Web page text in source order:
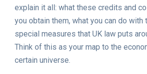
explain it all: what these credits and
you obtain them, what you can do with
special measures that UK law puts
Think of this as your map to the
certain universe.